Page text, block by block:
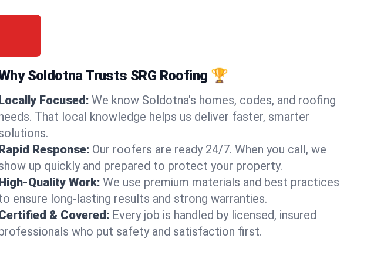
Soldotna Trusts SRG Roofing 🏆
Focused: We know Soldotna's homes, codes, and roofing
That local knowledge helps us deliver faster, smarter
Response: Our roofers are ready 24/7. When you call, we
up quickly and prepared to protect your property.
Quality Work: We use premium materials and best practices
ensure long-lasting results and strong warranties.
& Covered: Every job is handled by licensed, insured
who put safety and satisfaction first.